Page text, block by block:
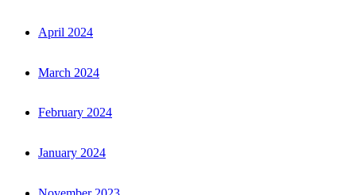
April 2024
March 2024
February 2024
January 2024